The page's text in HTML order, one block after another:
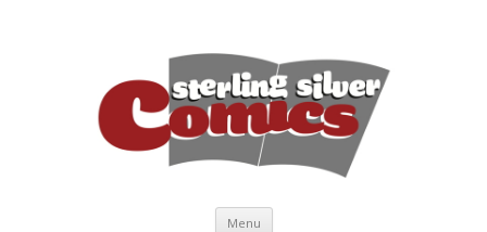
Menu Skip to content